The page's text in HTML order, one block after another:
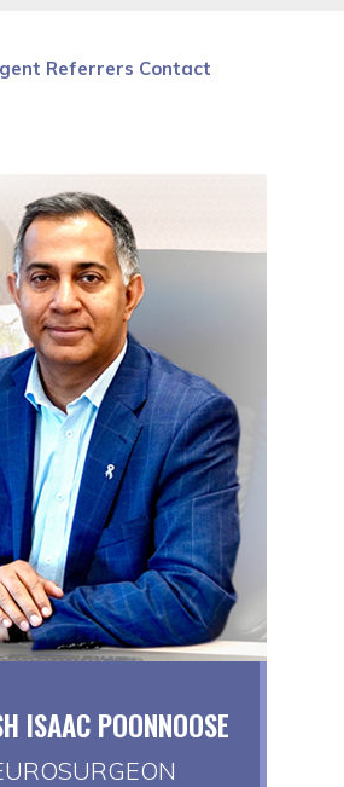
Referrers Contact
ISAAC POONNOOSE